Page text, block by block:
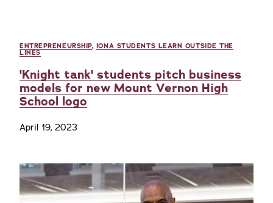
ENTREPRENEURSHIP, IONA STUDENTS LEARN OUTSIDE THE
LINES
'Knight tank' students pitch business
models for new Mount Vernon High
School logo
April 19, 2023